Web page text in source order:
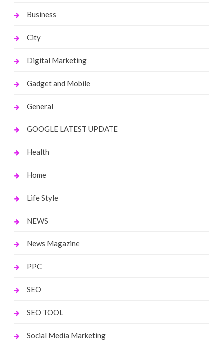
Business
City
Digital Marketing
Gadget and Mobile
General
GOOGLE LATEST UPDATE
Health
Home
Life Style
NEWS
News Magazine
PPC
SEO
SEO TOOL
Social Media Marketing